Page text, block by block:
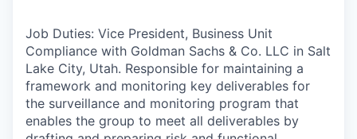
Job Duties: Vice President, Business Unit
Compliance with Goldman Sachs & Co. LLC in Salt
Lake City, Utah. Responsible for maintaining a
framework and monitoring key deliverables for
the surveillance and monitoring program that
enables the group to meet all deliverables by